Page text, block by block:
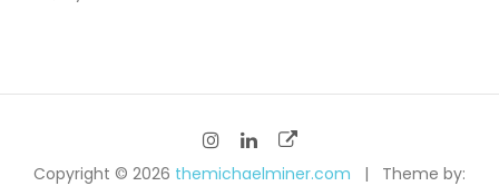
Copyright © 2026 themichaelminer.com
Theme by: